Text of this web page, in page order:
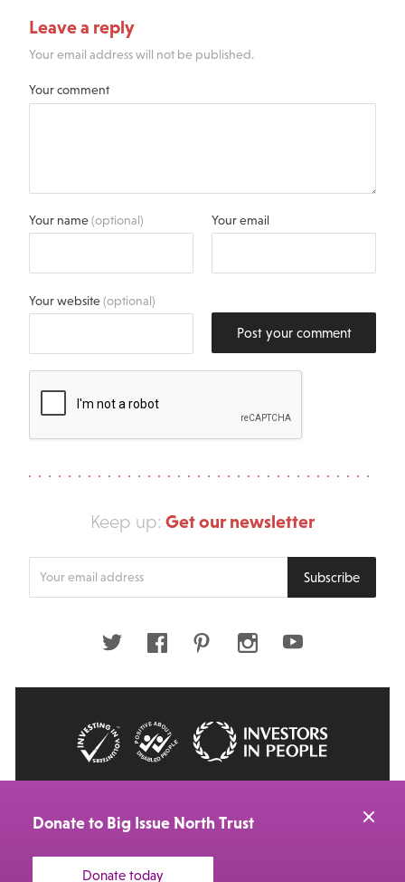
Leave a reply
Your email address will not be published.
Your comment
Your name(optional) Your email
Your website(optional)
Post your comment
Keep up: Get our newsletter
Subscribe
Twitter FacebookPinterestInstagramYoutube
Donate to Big Issue North Trust
Donate today